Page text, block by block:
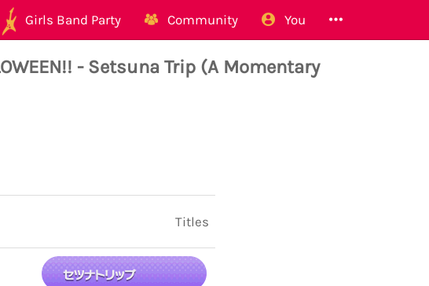
Girls Band Party Community You
- Setsuna Trip (A Momentary
Titles